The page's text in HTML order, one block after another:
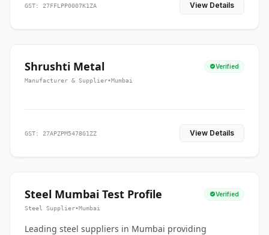
GST: 27FFLPP0007K1ZA View Details
Shrushti Metal Verified
Manufacturer & Supplier•Mumbai
GST: 27APZPM5478G1ZZ View Details
Steel Mumbai Test Profile Verified
Steel Supplier•Mumbai
Leading steel suppliers in Mumbai providing